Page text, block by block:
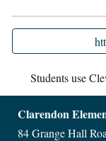
Students use
Clarendon
84 Grange Hall